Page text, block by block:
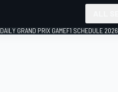
DAILY GRAND PRIX GAMEF1 SCHEDULE 2026